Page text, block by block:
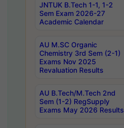
JNTUK B.Tech 1-1, 1-2
Sem Exam 2026-27
Academic Calendar
AU M.SC Organic
Chemistry 3rd Sem (2-1)
Exams Nov 2025
Revaluation Results
AU B.Tech/M.Tech 2nd
Sem (1-2) RegSupply
Exams May 2026 Results